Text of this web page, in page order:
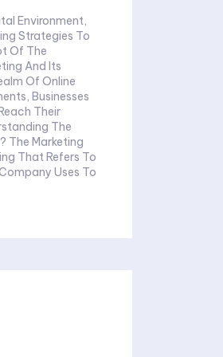
Strategies To
Of The
And Its
Of Online
Businesses
Their
That Refers To
Uses To